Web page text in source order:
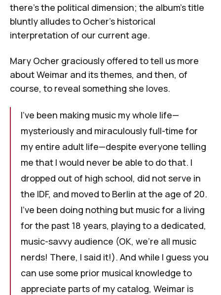
there’s the political dimension; the album’s title
bluntly alludes to Ocher’s historical
interpretation of our current age.
Mary Ocher graciously offered to tell us more
aboutWeimar and its themes, and then, of
course, to reveal something she loves.
I've been making music my whole life—
mysteriously and miraculously full-time for
my entire adult life—despite everyone telling
me that I would never be able to do that. I
dropped out of high school, did not serve in
the IDF, and moved to Berlin at the age of 20.
I've been doing nothing but music for a living
for the past 18 years, playing to a dedicated,
music-savvy audience (OK, we're all music
nerds! There, I said it!). And while I guess you
can use some prior musical knowledge to
appreciate parts of my catalog, Weimar is